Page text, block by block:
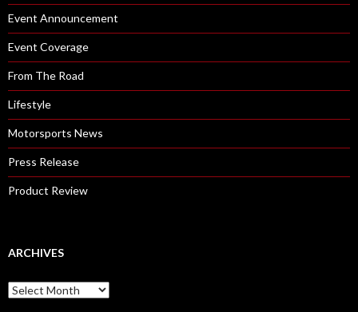
Event Announcement
Event Coverage
From The Road
Lifestyle
Motorsports News
Press Release
Product Review
ARCHIVES
A
r